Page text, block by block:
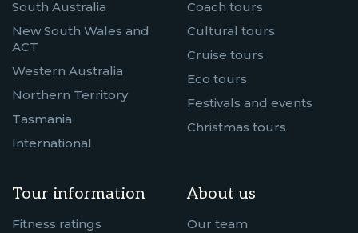
South Australia
New South Wales and
ACT
Western Australia
Northern Territory
Tasmania
International
Coach tours
Cultural tours
Cruise tours
Eco tours
Festivals and events
Christmas tours
Tour information
Fitness ratings
About us
Our team